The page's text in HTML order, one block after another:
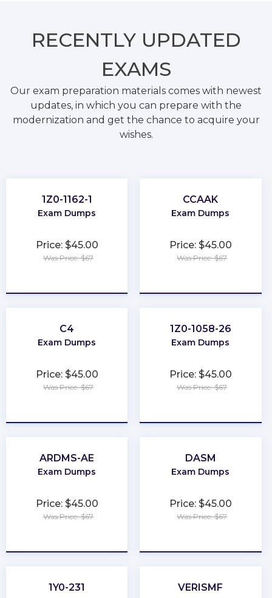
RECENTLY UPDATED
EXAMS
Our exam preparation materials comes with newest
updates, in which you can prepare with the
modernization and get the chance to acquire your
wishes.
1Z0-1162-1
Exam Dumps
Price: $45.00
Was Price: $67
CCAAK
Exam Dumps
Price: $45.00
Was Price: $67
C4
Exam Dumps
Price: $45.00
Was Price: $67
1Z0-1058-26
Exam Dumps
Price: $45.00
Was Price: $67
ARDMS-AE
Exam Dumps
Price: $45.00
Was Price: $67
DASM
Exam Dumps
Price: $45.00
Was Price: $67
1Y0-231 VERISMF